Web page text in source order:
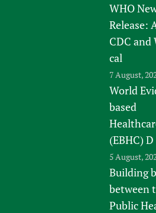
WHO
Release:
CDC and
cal
7 August,
World
based
(EBHC) D
5 August,
Building
between
Public